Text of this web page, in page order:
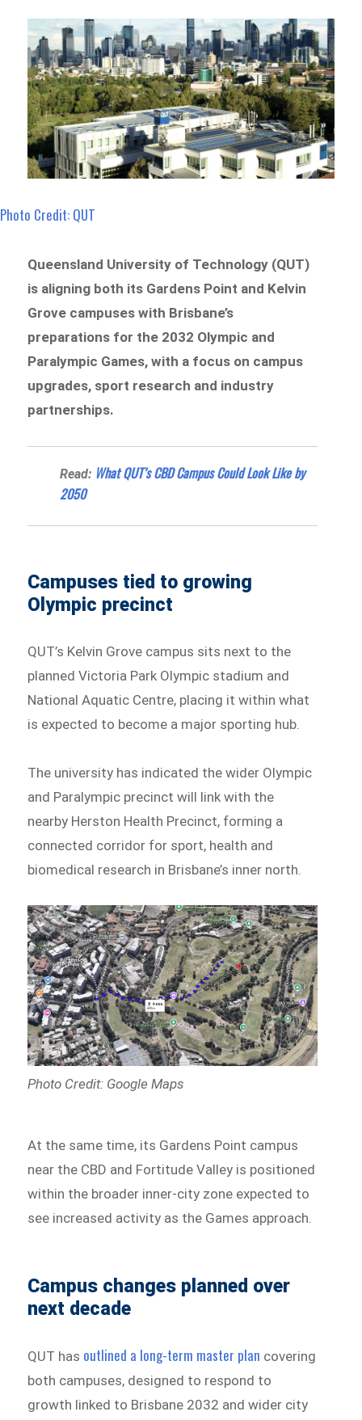
Photo Credit: QUT
Queensland University of Technology (QUT)
is aligning both its Gardens Point and Kelvin
Grove campuses with Brisbane’s
preparations for the 2032 Olympic and
Paralympic Games, with a focus on campus
upgrades, sport research and industry
partnerships.
Read: What QUT’s CBD Campus Could Look Like by
2050
Campuses tied to growing
Olympic precinct
QUT’s Kelvin Grove campus sits next to the
planned Victoria Park Olympic stadium and
National Aquatic Centre, placing it within what
is expected to become a major sporting hub.
The university has indicated the wider Olympic
and Paralympic precinct will link with the
nearby Herston Health Precinct, forming a
connected corridor for sport, health and
biomedical research in Brisbane’s inner north.
Photo Credit: Google Maps
At the same time, its Gardens Point campus
near the CBD and Fortitude Valley is positioned
within the broader inner-city zone expected to
see increased activity as the Games approach.
Campus changes planned over
next decade
QUT has outlined a long-term master plan covering
both campuses, designed to respond to
growth linked to Brisbane 2032 and wider city